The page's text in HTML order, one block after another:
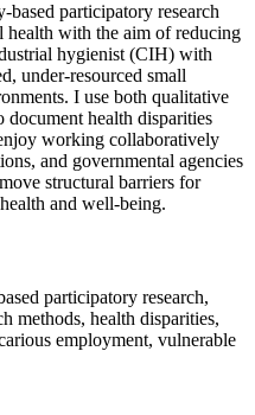
participatory research
health with the aim of reducing
hygienist (CIH) with
under-resourced small
I use both qualitative
document health disparities
working collaboratively
and governmental agencies
structural barriers for
and well-being.
participatory research,
methods, health disparities,
employment, vulnerable